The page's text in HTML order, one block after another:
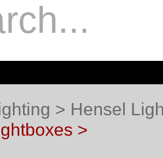
> Hensel
>